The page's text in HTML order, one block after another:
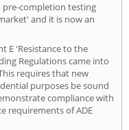
pre-completion testing
and it is now an
E 'Resistance to the
Regulations came into
requires that new
purposes be sound
compliance with
requirements of ADE